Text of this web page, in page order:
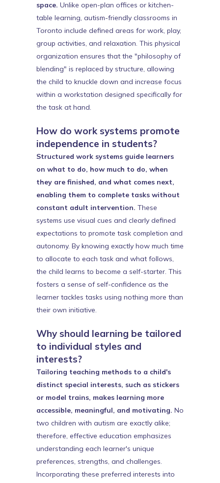
space. Unlike open-plan offices or kitchen-
table learning, autism-friendly classrooms in
Toronto include defined areas for work, play,
group activities, and relaxation. This physical
organization ensures that the "philosophy of
blending" is replaced by structure, allowing
the child to knuckle down and increase focus
within a workstation designed specifically for
the task at hand.
How do work systems promote
independence in students?
Structured work systems guide learners
on what to do, how much to do, when
they are finished, and what comes next,
enabling them to complete tasks without
constant adult intervention. These
systems use visual cues and clearly defined
expectations to promote task completion and
autonomy. By knowing exactly how much time
to allocate to each task and what follows,
the child learns to become a self-starter. This
fosters a sense of self-confidence as the
learner tackles tasks using nothing more than
their own initiative.
Why should learning be tailored
to individual styles and
interests?
Tailoring teaching methods to a child's
distinct special interests, such as stickers
or model trains, makes learning more
accessible, meaningful, and motivating. No
two children with autism are exactly alike;
therefore, effective education emphasizes
understanding each learner's unique
preferences, strengths, and challenges.
Incorporating these preferred interests into